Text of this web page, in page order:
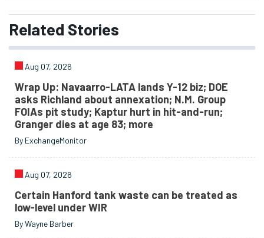
Related Stories
Aug 07, 2026
Wrap Up: Navaarro-LATA lands Y-12 biz; DOE
asks Richland about annexation; N.M. Group
FOIAs pit study; Kaptur hurt in hit-and-run;
Granger dies at age 83; more
By ExchangeMonitor
Aug 07, 2026
Certain Hanford tank waste can be treated as
low-level under WIR
By Wayne Barber